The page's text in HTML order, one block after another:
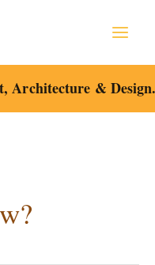
Architecture &